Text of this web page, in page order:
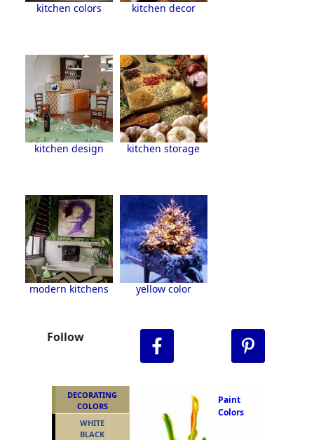
kitchen colors kitchen decor
kitchen design kitchen storage
modern kitchens yellow color
Follow
Paint
Colors
DECORATING
COLORS
WHITE
BLACK